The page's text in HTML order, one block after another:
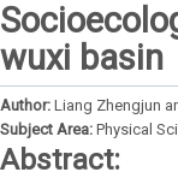
wuxi basin
Author: Liang Zhengjun
Subject Area: Physical
Abstract: